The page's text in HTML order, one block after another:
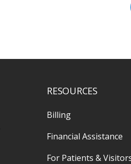
RESOURCES
Billing
Financial Assistance
For Patients &